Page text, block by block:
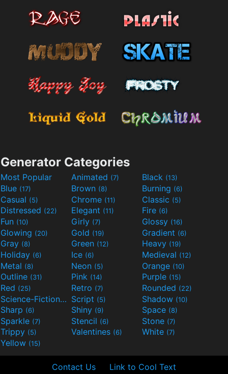
Generator Categories
Most Popular Animated (7) Black (13)
Blue (17) Brown (8) Burning (6)
Casual (5) Chrome (11) Classic (5)
Distressed (22) Elegant (11) Fire (6)
Fun (10) Girly (7) Glossy (16)
Glowing (20) Gold (19) Gradient (6)
Gray (8) Green (12) Heavy (19)
Holiday (6) Ice (6) Medieval (12)
Metal (8) Neon (5) Orange (10)
Outline (31) Pink (14) Purple (15)
Red (25) Retro (7) Rounded (22)
Science-Fiction(9) Script (5) Shadow (10)
Sharp (6) Shiny (9) Space (8)
Sparkle (7) Stencil (6) Stone (7)
Trippy (5) Valentines (6) White (7)
Yellow (15)
Contact Us Link to Cool Text